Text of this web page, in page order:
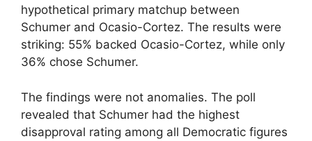
hypothetical primary matchup between
Schumer and Ocasio-Cortez. The results were
striking: 55% backed Ocasio-Cortez, while only
36% chose Schumer.
The findings were not anomalies. The poll
revealed that Schumer had the highest
disapproval rating among all Democratic figures